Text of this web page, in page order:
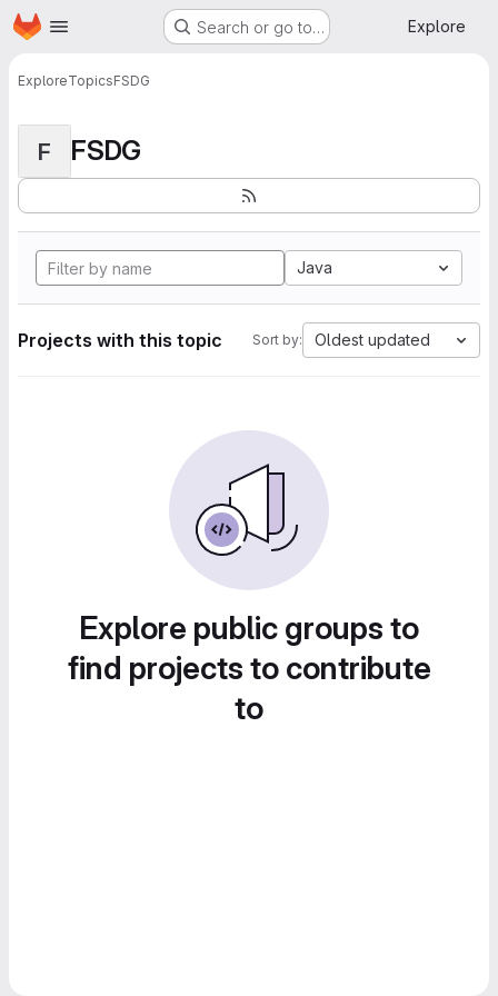
Skip to main content
Homepage Search or go to… Explore
ExploreTopicsFSDG
F FSDG
Java
Projects with this topic Sort by: Oldest updated
Explore public groups to
find projects to contribute
to